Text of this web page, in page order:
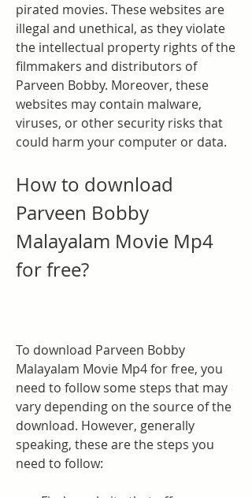
pirated movies. These websites are
illegal and unethical, as they violate
the intellectual property rights of the
filmmakers and distributors of
Parveen Bobby. Moreover, these
websites may contain malware,
viruses, or other security risks that
could harm your computer or data.
How to download
Parveen Bobby
Malayalam Movie Mp4
for free?
To download Parveen Bobby
Malayalam Movie Mp4 for free, you
need to follow some steps that may
vary depending on the source of the
download. However, generally
speaking, these are the steps you
need to follow: